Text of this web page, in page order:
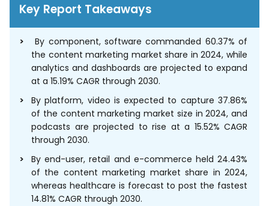
Key Report Takeaways
By component, software commanded 60.37% of
the content marketing market share in 2024, while
analytics and dashboards are projected to expand
at a 15.19% CAGR through 2030.
By platform, video is expected to capture 37.86%
of the content marketing market size in 2024, and
podcasts are projected to rise at a 15.52% CAGR
through 2030.
By end-user, retail and e-commerce held 24.43%
of the content marketing market share in 2024,
whereas healthcare is forecast to post the fastest
14.81% CAGR through 2030.